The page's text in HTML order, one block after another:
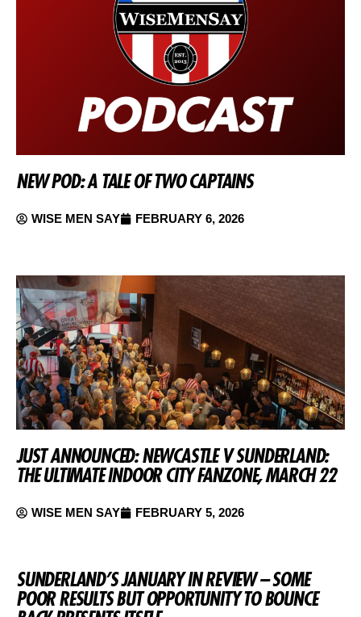
NEW POD: A TALE OF TWO CAPTAINS
WISE MEN SAY FEBRUARY 6, 2026
JUST ANNOUNCED: NEWCASTLE V SUNDERLAND:
THE ULTIMATE INDOOR CITY FANZONE, MARCH 22
WISE MEN SAY FEBRUARY 5, 2026
SUNDERLAND’S JANUARY IN REVIEW – SOME
POOR RESULTS BUT OPPORTUNITY TO BOUNCE